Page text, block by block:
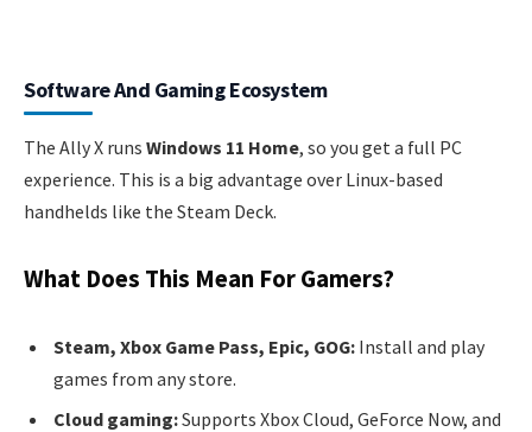
Software And Gaming Ecosystem
The Ally X runs Windows 11 Home, so you get a full PC
experience. This is a big advantage over Linux-based
handhelds like the Steam Deck.
What Does This Mean For Gamers?
Steam, Xbox Game Pass, Epic, GOG: Install and play
games from any store.
Cloud gaming:Supports Xbox Cloud, GeForce Now, and